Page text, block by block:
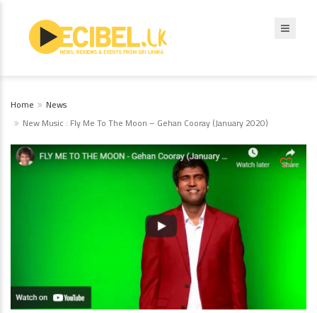
Home
News
New Music : Fly Me To The Moon – Gehan Cooray (January 2020)